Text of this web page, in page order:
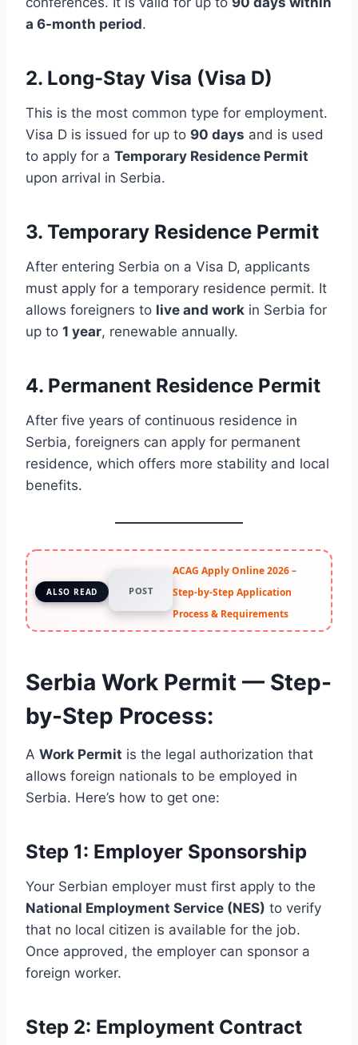
a 6-month period.
2. Long-Stay Visa (Visa D)
This is the most common type for employment.
Visa D is issued for up to 90 days and is used
to apply for a Temporary Residence Permit
upon arrival in Serbia.
3. Temporary Residence Permit
After entering Serbia on a Visa D, applicants
must apply for a temporary residence permit. It
allows foreigners to live and work in Serbia for
up to 1 year, renewable annually.
4. Permanent Residence Permit
After five years of continuous residence in
Serbia, foreigners can apply for permanent
residence, which offers more stability and local
benefits.
ALSO READ POST
ACAG Apply Online 2026 –
Step-by-Step Application
Process & Requirements
Serbia Work Permit — Step-
by-Step Process:
A Work Permit is the legal authorization that
allows foreign nationals to be employed in
Serbia. Here’s how to get one:
Step 1: Employer Sponsorship
Your Serbian employer must first apply to the
National Employment Service (NES) to verify
that no local citizen is available for the job.
Once approved, the employer can sponsor a
foreign worker.
Step 2: Employment Contract